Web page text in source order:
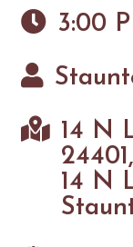
3:00
14 N
14 N